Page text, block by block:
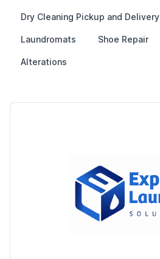
Dry Cleaning Pickup and Delivery
Laundromats Shoe Repair
Alterations